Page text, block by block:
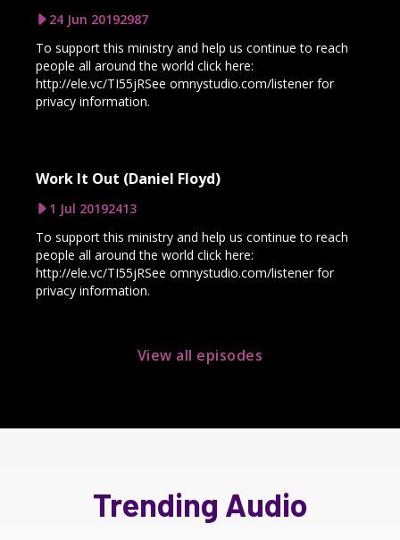
24 Jun 20192987
To support this ministry and help us continue to reach
people all around the world click here:
http://ele.vc/TI55jRSee omnystudio.com/listener for
privacy information.
Work It Out (Daniel Floyd)
1 Jul 20192413
To support this ministry and help us continue to reach
people all around the world click here:
http://ele.vc/TI55jRSee omnystudio.com/listener for
privacy information.
View all episodes
Trending Audio